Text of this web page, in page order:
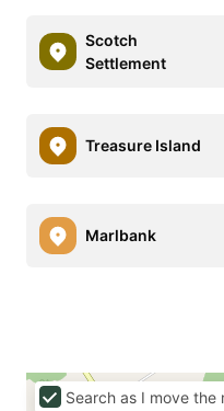
Scotch
Settlement
Treasure Island
Marlbank
Search as I move the